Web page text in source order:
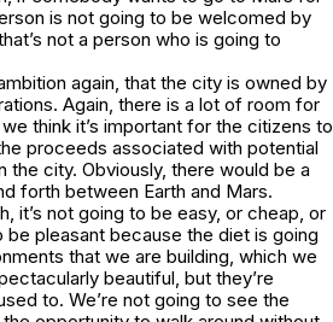
is not going to be welcomed by
not a person who is going to
again, that the city is owned by
Again, there is a lot of room for
think it’s important for the citizens to
proceeds associated with potential
the city. Obviously, there would be a
forth between Earth and Mars.
it’s not going to be easy, or cheap, or
be pleasant because the diet is going
that we are building, which we
beautiful, but they’re
to. We’re not going to see the